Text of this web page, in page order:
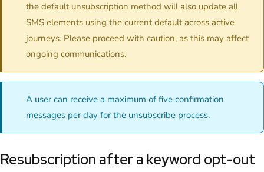
the default unsubscription method will also update all
SMS elements using the current default across active
journeys. Please proceed with caution, as this may affect
ongoing communications.
A user can receive a maximum of five confirmation
messages per day for the unsubscribe process.
Resubscription after a keyword opt-out